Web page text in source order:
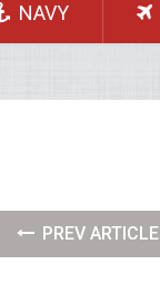
NAVY
PREV ARTICLE